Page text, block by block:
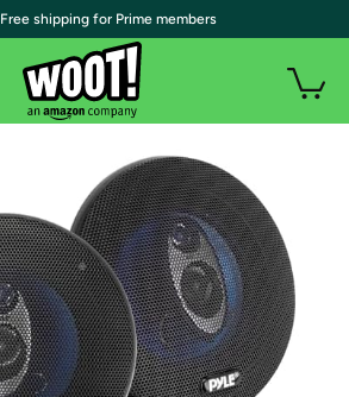
| Free shipping for Prime members